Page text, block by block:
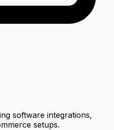
software integrations,
setups.